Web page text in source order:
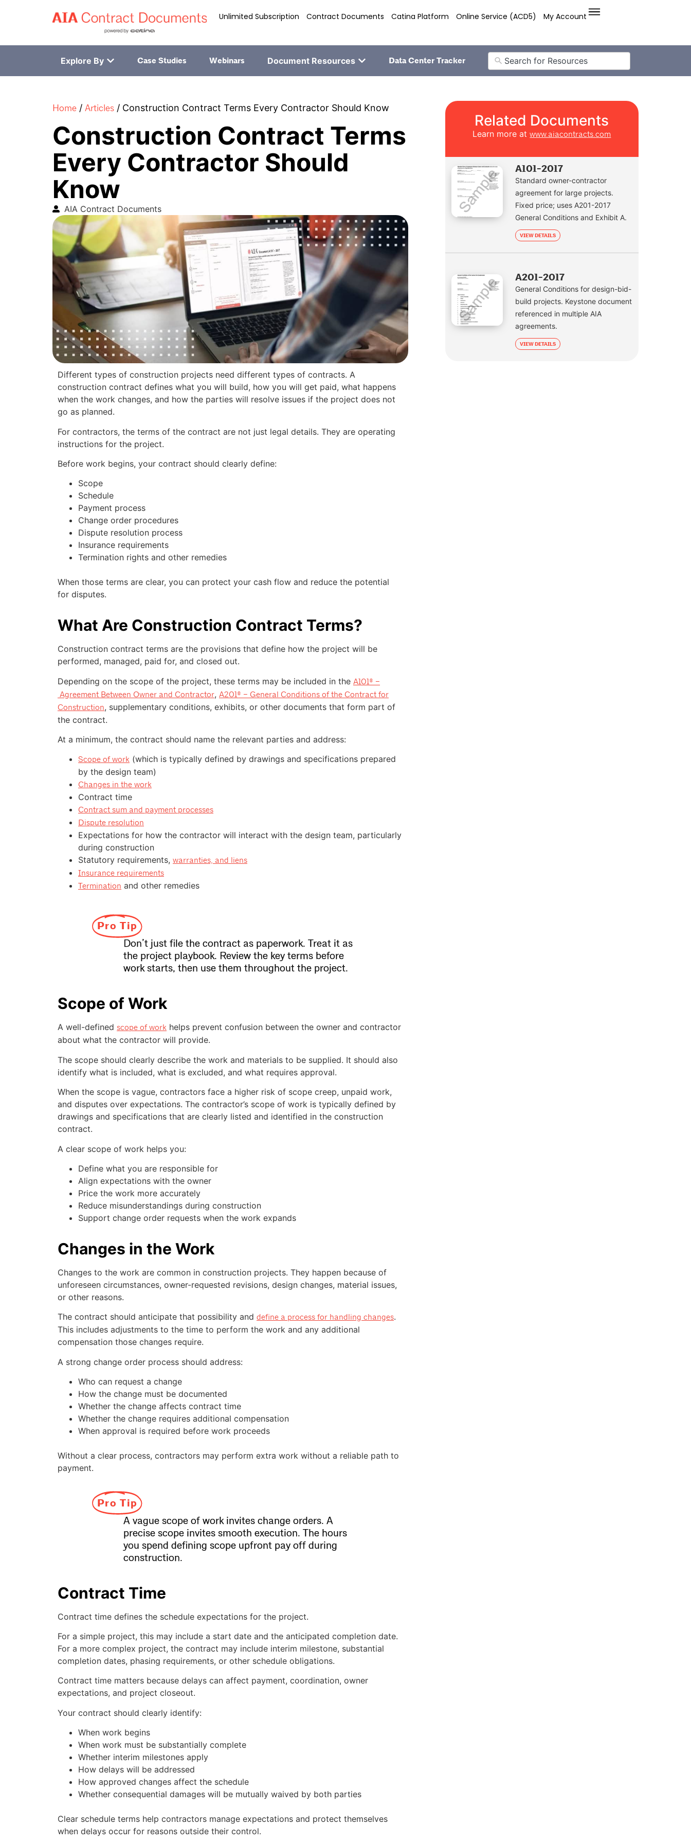
Unlimited Subscription Contract Documents Catina Platform Online Service (ACD5) My Account
Explore By Case Studies Webinars Document Resources Data Center Tracker
Home / Articles / Construction Contract Terms Every Contractor Should Know
Construction Contract Terms
Every Contractor Should
Know
AIA Contract Documents
Different types of construction projects need different types of contracts. A
construction contract defines what you will build, how you will get paid, what happens
when the work changes, and how the parties will resolve issues if the project does not
go as planned.
For contractors, the terms of the contract are not just legal details. They are operating
instructions for the project.
Before work begins, your contract should clearly define:
Scope
Schedule
Payment process
Change order procedures
Dispute resolution process
Insurance requirements
Termination rights and other remedies
When those terms are clear, you can protect your cash flow and reduce the potential
for disputes.
What Are Construction Contract Terms?
Construction contract terms are the provisions that define how the project will be
performed, managed, paid for, and closed out.
Depending on the scope of the project, these terms may be included in the A101® –
Agreement Between Owner and Contractor, A201® – General Conditions of the Contract for
Construction, supplementary conditions, exhibits, or other documents that form part of
the contract.
At a minimum, the contract should name the relevant parties and address:
Scope of work (which is typically defined by drawings and specifications prepared
by the design team)
Changes in the work
Contract time
Contract sum and payment processes
Dispute resolution
Expectations for how the contractor will interact with the design team, particularly
during construction
Statutory requirements, warranties, and liens
Insurance requirements
Termination and other remedies
Pro Tip
Don’t just file the contract as paperwork. Treat it as
the project playbook. Review the key terms before
work starts, then use them throughout the project.
Scope of Work
A well-defined scope of work helps prevent confusion between the owner and contractor
about what the contractor will provide.
The scope should clearly describe the work and materials to be supplied. It should also
identify what is included, what is excluded, and what requires approval.
When the scope is vague, contractors face a higher risk of scope creep, unpaid work,
and disputes over expectations. The contractor’s scope of work is typically defined by
drawings and specifications that are clearly listed and identified in the construction
contract.
A clear scope of work helps you:
Define what you are responsible for
Align expectations with the owner
Price the work more accurately
Reduce misunderstandings during construction
Support change order requests when the work expands
Changes in the Work
Changes to the work are common in construction projects. They happen because of
unforeseen circumstances, owner-requested revisions, design changes, material issues,
or other reasons.
The contract should anticipate that possibility and define a process for handling changes.
This includes adjustments to the time to perform the work and any additional
compensation those changes require.
A strong change order process should address:
Who can request a change
How the change must be documented
Whether the change affects contract time
Whether the change requires additional compensation
When approval is required before work proceeds
Without a clear process, contractors may perform extra work without a reliable path to
payment.
Pro Tip
A vague scope of work invites change orders. A
precise scope invites smooth execution. The hours
you spend defining scope upfront pay off during
construction.
Contract Time
Contract time defines the schedule expectations for the project.
For a simple project, this may include a start date and the anticipated completion date.
For a more complex project, the contract may include interim milestone, substantial
completion dates, phasing requirements, or other schedule obligations.
Contract time matters because delays can affect payment, coordination, owner
expectations, and project closeout.
Your contract should clearly identify:
When work begins
When work must be substantially complete
Whether interim milestones apply
How delays will be addressed
How approved changes affect the schedule
Whether consequential damages will be mutually waived by both parties
Clear schedule terms help contractors manage expectations and protect themselves
when delays occur for reasons outside their control.
Related Documents
Learn more atwww.aiacontracts.com
A101-2017
Standard owner-contractor
agreement for large projects.
Fixed price; uses A201-2017
General Conditions and Exhibit A.
VIEW DETAILS
A201-2017
General Conditions for design-bid-
build projects. Keystone document
referenced in multiple AIA
agreements.
VIEW DETAILS